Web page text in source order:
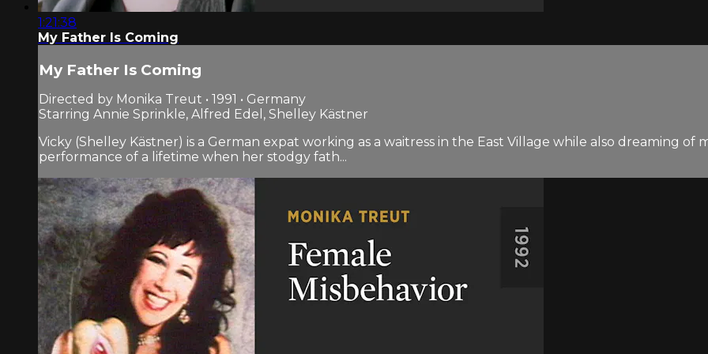
1:21:38
My Father Is Coming
My Father Is Coming
Directed by Monika Treut • 1991 • Germany
Starring Annie Sprinkle, Alfred Edel, Shelley Kästner
Vicky (Shelley Kästner) is a German expat working as a waitress in the East Village while also dreaming of
performance of a lifetime when her stodgy fath...